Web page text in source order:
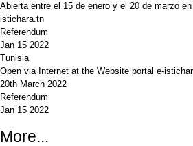
Abierta entre el 15 de enero y el 20 de marzo
istichara.tn
Referendum
Jan 15 2022
Tunisia
Open via Internet at the Website portal e-
20th March 2022
Referendum
Jan 15 2022
More...